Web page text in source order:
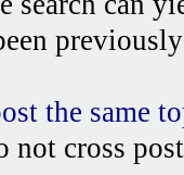
the same
not cross